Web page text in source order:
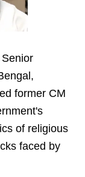
former CM
of religious
faced by